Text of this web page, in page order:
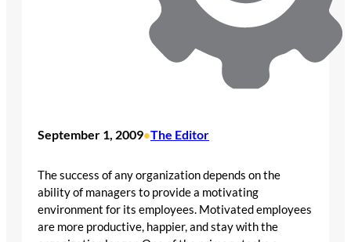
September 1, 2009•The Editor
The success of any organization depends on the
ability of managers to provide a motivating
environment for its employees. Motivated employees
are more productive, happier, and stay with the